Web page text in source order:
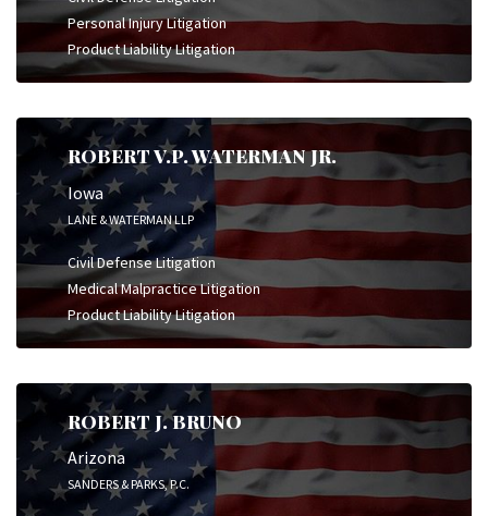
Personal Injury Litigation
Product Liability Litigation
ROBERT V.P. WATERMAN JR.
Iowa
LANE & WATERMAN LLP
Civil Defense Litigation
Medical Malpractice Litigation
Product Liability Litigation
ROBERT J. BRUNO
Arizona
SANDERS & PARKS, P.C.